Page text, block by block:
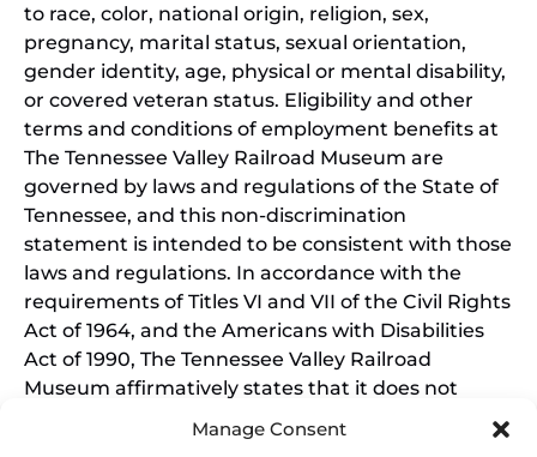
Manage Consent
to race, color, national origin, religion, sex,
pregnancy, marital status, sexual orientation,
gender identity, age, physical or mental disability,
or covered veteran status. Eligibility and other
terms and conditions of employment benefits at
The Tennessee Valley Railroad Museum are
governed by laws and regulations of the State of
Tennessee, and this non-discrimination
statement is intended to be consistent with those
laws and regulations. In accordance with the
requirements of Titles VI and VII of the Civil Rights
Act of 1964, and the Americans with Disabilities
Act of 1990, The Tennessee Valley Railroad
Museum affirmatively states that it does not
discriminate on the basis of race, sex, or disability
in its education programs and activities, and this